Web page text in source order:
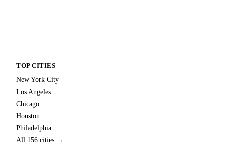
TOP CITIES
New York City
Los Angeles
Chicago
Houston
Philadelphia
All 156 cities →